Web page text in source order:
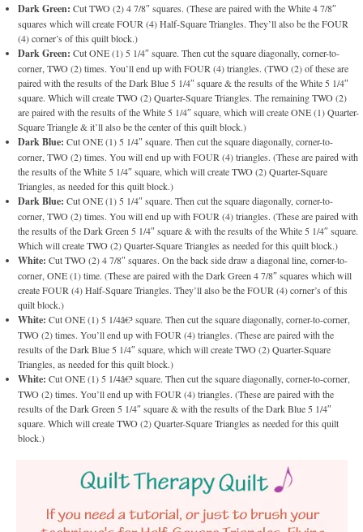
Dark Green: Cut TWO (2) 4 7/8″ squares. (These are paired with the White 4 7/8″
squares which will create FOUR (4) Half-Square Triangles. They’ll also be the FOUR
(4) corner’s of this quilt block.)
Dark Green: Cut ONE (1) 5 1/4″ square. Then cut the square diagonally, corner-to-
corner, TWO (2) times. You’ll end up with FOUR (4) triangles. (TWO (2) of these are
paired with the results of the Dark Blue 5 1/4″ square & the results of the White 5 1/4″
square. Which will create TWO (2) Quarter-Square Triangles. The remaining TWO (2)
are paired with the results of the White 5 1/4″ square, which will create ONE (1) Quarter-
Square Triangle & it’ll also be the center of this quilt block.)
Dark Blue: Cut ONE (1) 5 1/4″ square. Then cut the square diagonally, corner-to-
corner, TWO (2) times. You will end up with FOUR (4) triangles. (These are paired with
the results of the White 5 1/4″ square, which will create TWO (2) Quarter-Square
Triangles, as needed for this quilt block.)
Dark Blue: Cut ONE (1) 5 1/4″ square. Then cut the square diagonally, corner-to-
corner, TWO (2) times. You will end up with FOUR (4) triangles. (These are paired with
the results of the Dark Green 5 1/4″ square & with the results of the White 5 1/4″ square.
Which will create TWO (2) Quarter-Square Triangles as needed for this quilt block.)
White: Cut TWO (2) 4 7/8″ squares. On the back side draw a diagonal line, corner-to-
corner, ONE (1) time. (These are paired with the Dark Green 4 7/8″ squares which will
create FOUR (4) Half-Square Triangles. They’ll also be the FOUR (4) corner’s of this
quilt block.)
White: Cut ONE (1) 5 1/4â€³ square. Then cut the square diagonally, corner-to-corner,
TWO (2) times. You’ll end up with FOUR (4) triangles. (These are paired with the
results of the Dark Blue 5 1/4″ square, which will create TWO (2) Quarter-Square
Triangles, as needed for this quilt block.)
White: Cut ONE (1) 5 1/4â€³ square. Then cut the square diagonally, corner-to-corner,
TWO (2) times. You’ll end up with FOUR (4) triangles. (These are paired with the
results of the Dark Green 5 1/4″ square & with the results of the Dark Blue 5 1/4″
square. Which will create TWO (2) Quarter-Square Triangles as needed for this quilt
block.)